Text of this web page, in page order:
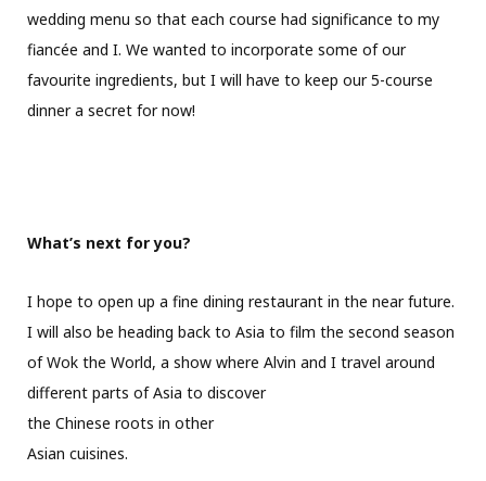
wedding menu so that each course had significance to my
fiancée and I. We wanted to incorporate some of our
favourite ingredients, but I will have to keep our 5-course
dinner a secret for now!
What’s next for you?
​I hope to open up a fine dining restaurant in the near future.
I will also be heading back to Asia to film the second season
of Wok the World, a show where Alvin and I travel around
different parts of Asia to discover
the Chinese roots in other
Asian cuisines.